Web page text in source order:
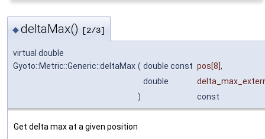
◆deltaMax() [2/3]
virtual double
Gyoto::Metric::Generic::deltaMax ( double const pos[8],
double
)
const
Get delta max at a given position